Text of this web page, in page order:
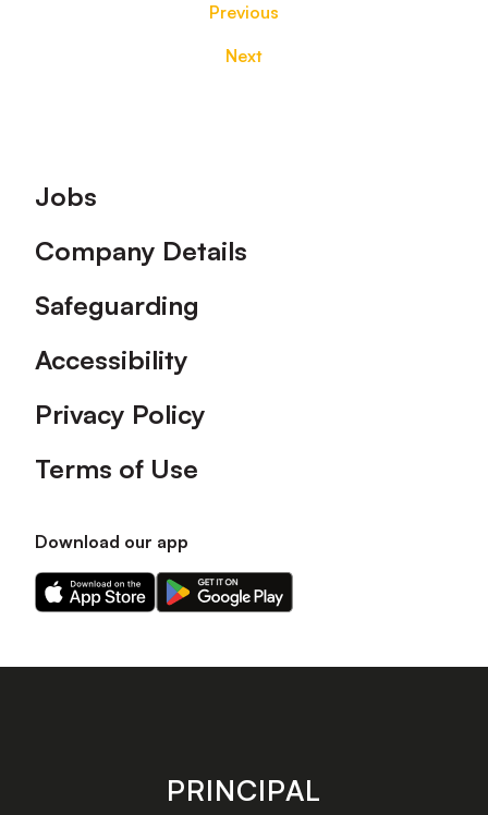
Previous
Next
Footer
Jobs
Company Details
Safeguarding
Accessibility
Privacy Policy
Terms of Use
Download our app
Download
our
on
Download
our
on
store
PRINCIPAL